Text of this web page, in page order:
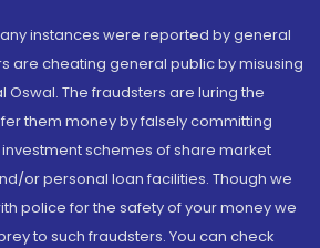
instances were reported by general
are cheating general public by misusing
Oswal. The fraudsters are luring the
them money by falsely committing
schemes of share market
or personal loan facilities. Though we
police for the safety of your money we
to such fraudsters. You can check